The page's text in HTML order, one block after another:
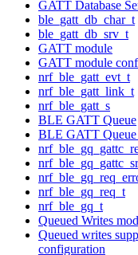
GATT Database
ble_gatt_db_char_t
ble_gatt_db_srv_t
GATT module
GATT module
nrf_ble_gatt_evt_t
nrf_ble_gatt_link_t
nrf_ble_gatt_s
BLE GATT Queue
BLE GATT
nrf_ble_gq_req_t
nrf_ble_gq_t
Queued Writes
Queued writes
configuration